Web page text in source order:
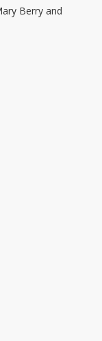
Berry and